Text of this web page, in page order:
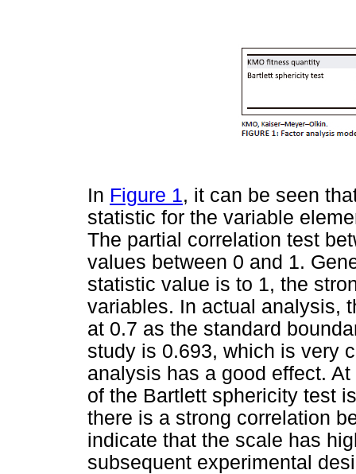
In Figure 1, it can be seen
statistic for the variable
The partial correlation test
values between 0 and 1.
statistic value is to 1, the
variables. In actual analysis,
at 0.7 as the standard
study is 0.693, which is very
analysis has a good effect.
of the Bartlett sphericity test
there is a strong correlation
indicate that the scale has
subsequent experimental